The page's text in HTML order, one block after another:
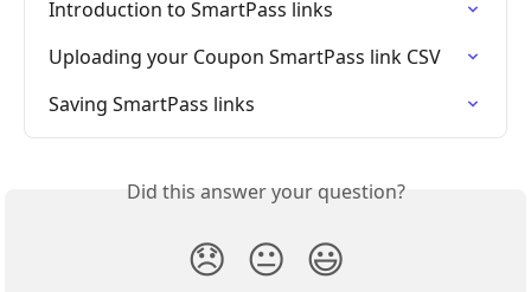
Introduction to SmartPass links
Uploading your Coupon SmartPass link CSV
Saving SmartPass links
Did this answer your question?
😞 😐 😃